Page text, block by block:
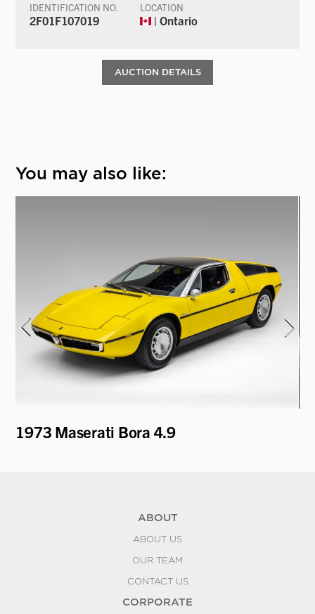
IDENTIFICATION NO.
2F01F107019
LOCATION
| Ontario
AUCTION DETAILS
You may also like:
1973 Maserati Bora 4.9
ABOUT
ABOUT US
OUR TEAM
CONTACT US
CORPORATE